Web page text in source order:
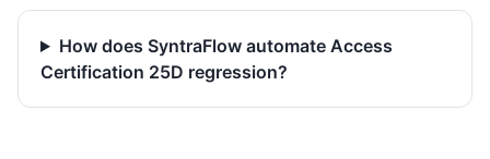
How does SyntraFlow automate Access
Certification 25D regression?